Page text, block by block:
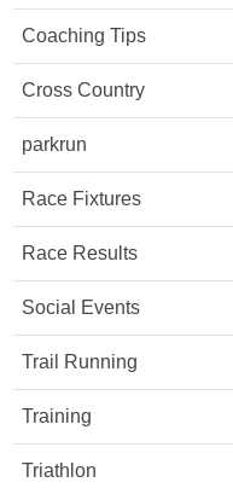
Coaching Tips
Cross Country
parkrun
Race Fixtures
Race Results
Social Events
Trail Running
Training
Triathlon